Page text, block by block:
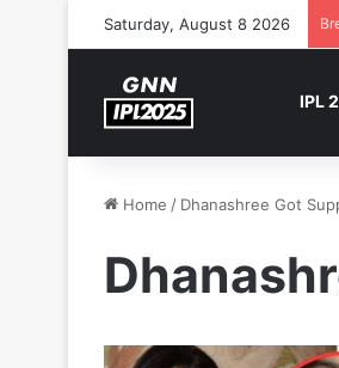
Saturday, August 8 2026
IPL
Home / Dhanashree Got